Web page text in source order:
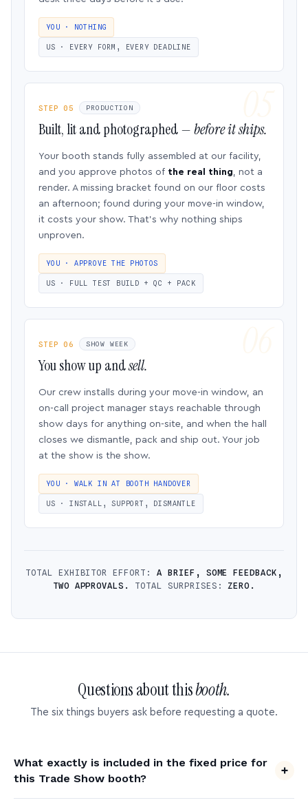
YOU · NOTHING
US · EVERY FORM, EVERY DEADLINE
STEP 05 PRODUCTION
Built, lit and photographed —before it ships.
Your booth stands fully assembled at our facility,
and you approve photos of the real thing, not a
render. A missing bracket found on our floor costs
an afternoon; found during your move-in window,
it costs your show. That’s why nothing ships
unproven.
YOU · APPROVE THE PHOTOS
US · FULL TEST BUILD + QC + PACK
STEP 06 SHOW WEEK
You show up andsell.
Our crew installs during your move-in window, an
on-call project manager stays reachable through
show days for anything on-site, and when the hall
closes we dismantle, pack and ship out. Your job
at the show is the show.
YOU · WALK IN AT BOOTH HANDOVER
US · INSTALL, SUPPORT, DISMANTLE
TOTAL EXHIBITOR EFFORT: A BRIEF, SOME FEEDBACK,
TWO APPROVALS.
TOTAL SURPRISES:ZERO.
Questions about thisbooth.
The six things buyers ask before requesting a quote.
What exactly is included in the fixed price for
this Trade Show booth?